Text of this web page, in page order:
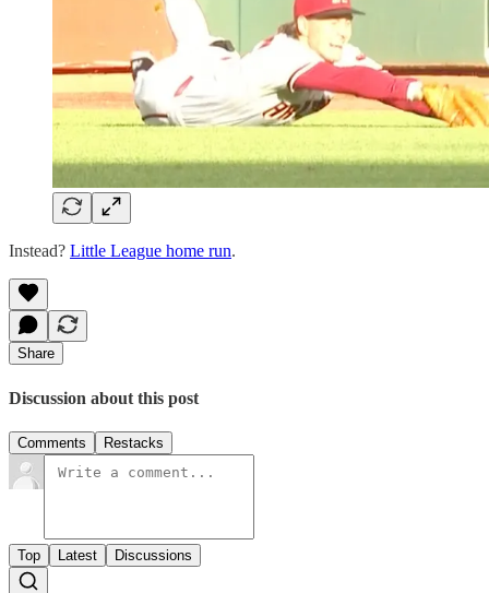
Instead? Little League home run.
Share
Discussion about this post
Comments Restacks
Top Latest Discussions